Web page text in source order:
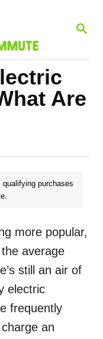
S
R
Are
purchases
more popular,
average
still an air of
electric
frequently
an